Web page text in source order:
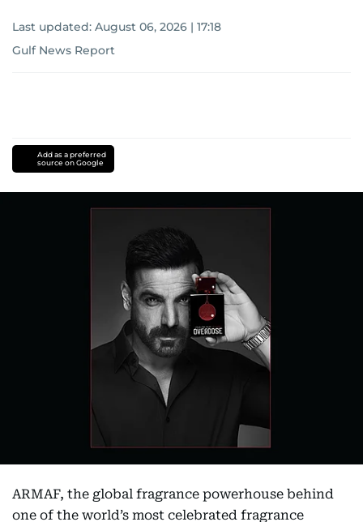
Last updated: August 06, 2026 | 17:18
Gulf News Report
Add as a preferred
source on Google
ARMAF, the global fragrance powerhouse behind
one of the world’s most celebrated fragrance